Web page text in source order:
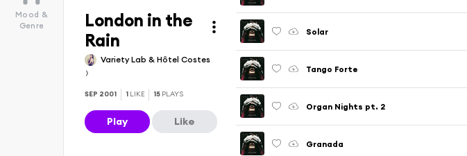
Mood &
Genre
London in the
Rain
Variety Lab & Hôtel Costes
SEP 2001 1 LIKE 15 PLAYS
Play Like
Solar
Tango Forte
Organ Nights pt. 2
Granada